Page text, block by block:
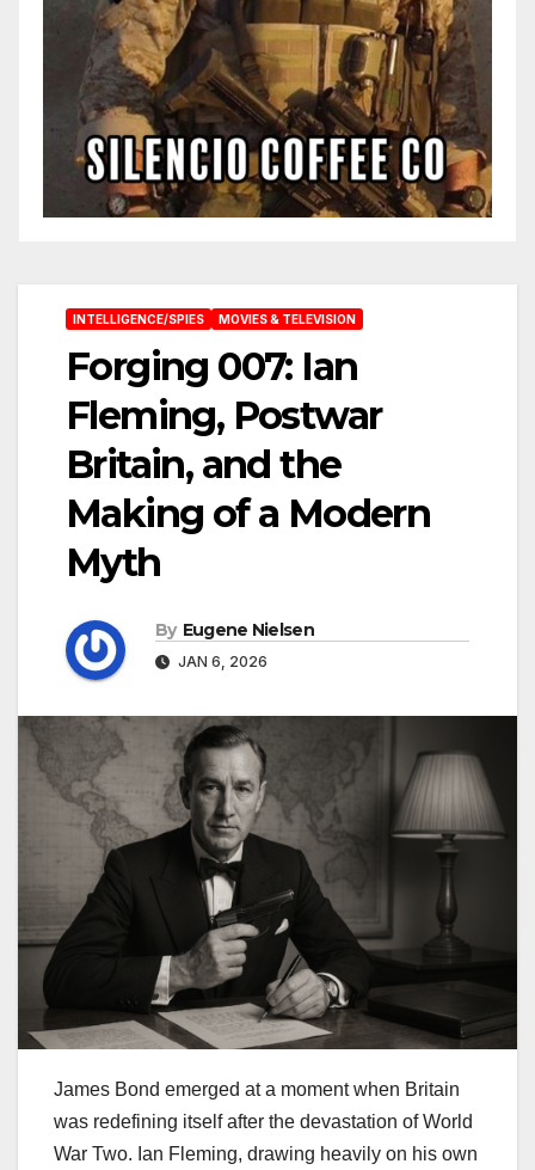
INTELLIGENCE/SPIES MOVIES & TELEVISION
Forging 007: Ian
Fleming, Postwar
Britain, and the
Making of a Modern
Myth
By Eugene Nielsen
JAN 6, 2026
James Bond emerged at a moment when Britain
was redefining itself after the devastation of World
War Two. Ian Fleming, drawing heavily on his own